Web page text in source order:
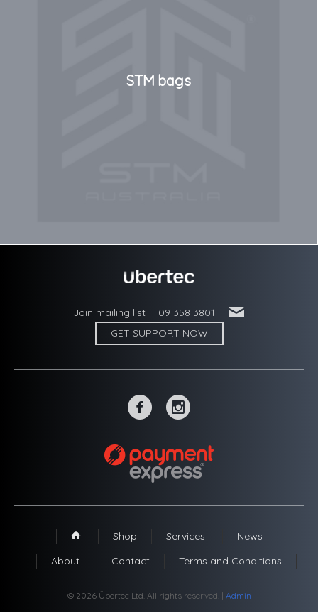
STM bags
Join mailing list 09 358 3801 '
GET SUPPORT NOW
~ -
1 Shop Services
News
About
Contact Terms and Conditions
© 2026 Übertec Ltd. All rights reserved. | Admin